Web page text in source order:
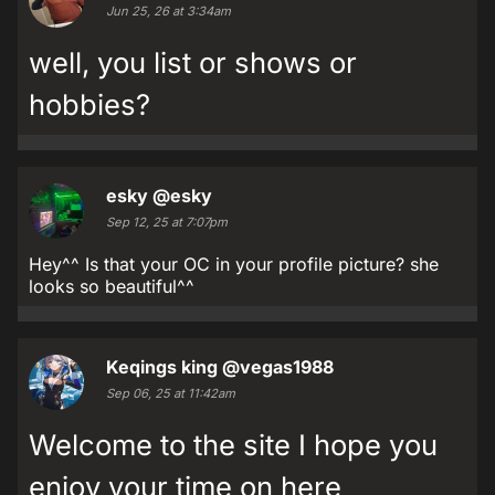
Jun 25, 26 at 3:34am
well, you list or shows or
hobbies?
esky @esky
Sep 12, 25 at 7:07pm
Hey^^ Is that your OC in your profile picture? she
looks so beautiful^^
Keqings king @vegas1988
Sep 06, 25 at 11:42am
Welcome to the site I hope you
enjoy your time on here